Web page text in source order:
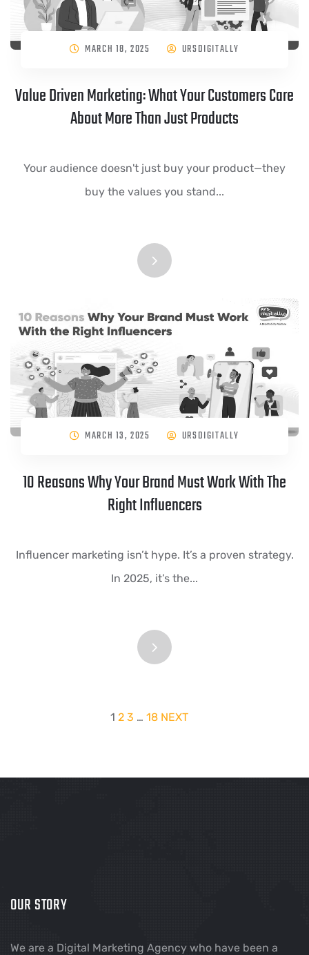
MARCH 18, 2025 URSDIGITALLY
Value Driven Marketing: What Your Customers Care
About More Than Just Products
Your audience doesn't just buy your product—they
buy the values you stand...
MARCH 13, 2025 URSDIGITALLY
10 Reasons Why Your Brand Must Work With The
Right Influencers
Influencer marketing isn’t hype. It’s a proven strategy.
In 2025, it’s the...
1 2 3 … 18 NEXT
OUR STORY
We are a Digital Marketing Agency who have been a